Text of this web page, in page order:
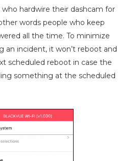
hardwire their dashcam for
words people who keep
all the time. To minimize
an incident, it won’t reboot and
scheduled reboot in case the
something at the scheduled